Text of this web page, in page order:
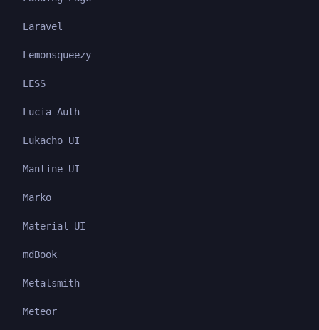
Laravel
Lemonsqueezy
LESS
Lucia Auth
Lukacho UI
Mantine UI
Marko
Material UI
mdBook
Metalsmith
Meteor